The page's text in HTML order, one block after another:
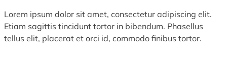
Lorem ipsum dolor sit amet, consectetur adipiscing elit.
Etiam sagittis tincidunt tortor in bibendum. Phasellus
tellus elit, placerat et orci id, commodo finibus tortor.